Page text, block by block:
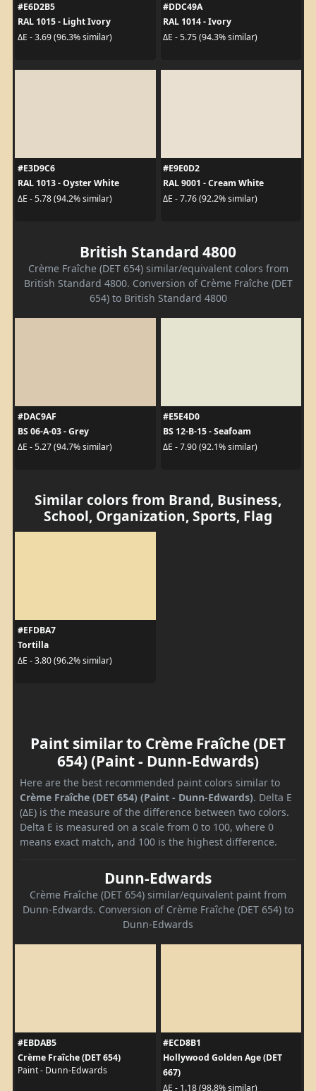
#E6D2B5
RAL 1015 - Light Ivory
ΔE - 3.69 (96.3% similar)
#DDC49A
RAL 1014 - Ivory
ΔE - 5.75 (94.3% similar)
#E3D9C6
RAL 1013 - Oyster White
ΔE - 5.78 (94.2% similar)
#E9E0D2
RAL 9001 - Cream White
ΔE - 7.76 (92.2% similar)
British Standard 4800
Crème Fraîche (DET 654) similar/equivalent colors from
British Standard 4800. Conversion of Crème Fraîche (DET
654) to British Standard 4800
#DAC9AF
BS 06-A-03 - Grey
ΔE - 5.27 (94.7% similar)
#E5E4D0
BS 12-B-15 - Seafoam
ΔE - 7.90 (92.1% similar)
Similar colors from Brand, Business,
School, Organization, Sports, Flag
#EFDBA7
Tortilla
ΔE - 3.80 (96.2% similar)
Paint similar to Crème Fraîche (DET
654) (Paint - Dunn-Edwards)
Here are the best recommended paint colors similar to
Crème Fraîche (DET 654) (Paint - Dunn-Edwards). Delta E
(ΔE) is the measure of the difference between two colors.
Delta E is measured on a scale from 0 to 100, where 0
means exact match, and 100 is the highest difference.
Dunn-Edwards
Crème Fraîche (DET 654) similar/equivalent paint from
Dunn-Edwards. Conversion of Crème Fraîche (DET 654) to
Dunn-Edwards
#EBDAB5
Crème Fraîche (DET 654)
Paint - Dunn-Edwards
#ECD8B1
Hollywood Golden Age (DET
667)
ΔE - 1.18 (98.8% similar)